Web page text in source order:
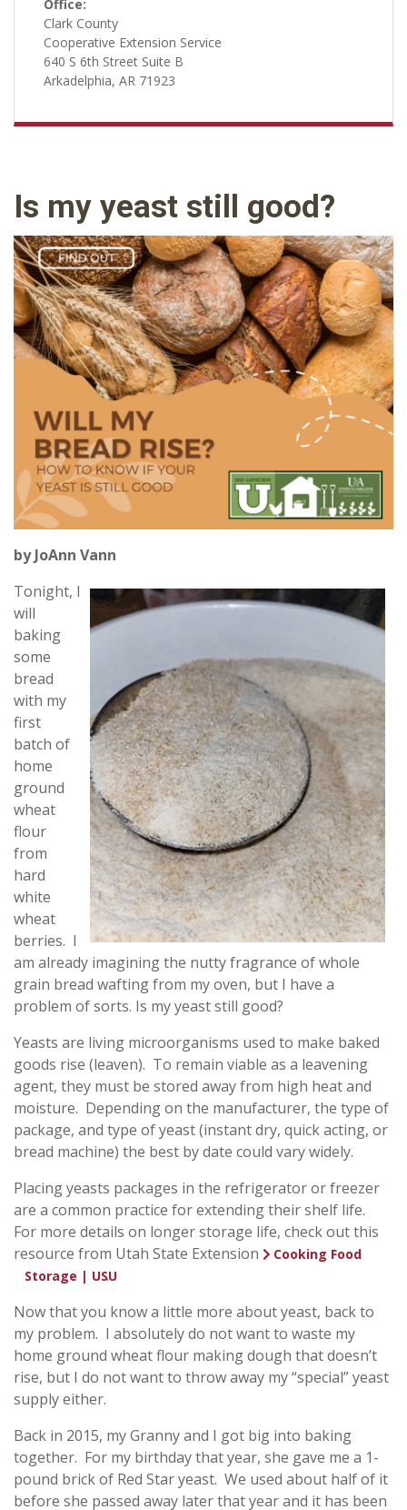
Office:
Clark County
Cooperative Extension Service
640 S 6th Street Suite B
Arkadelphia, AR 71923
Is my yeast still good?
by JoAnn Vann
Tonight, I
will
baking
some
bread
with my
first
batch of
home
ground
wheat
flour
from
hard
white
wheat
berries. I
am already imagining the nutty fragrance of whole
grain bread wafting from my oven, but I have a
problem of sorts. Is my yeast still good?
Yeasts are living microorganisms used to make baked
goods rise (leaven). To remain viable as a leavening
agent, they must be stored away from high heat and
moisture. Depending on the manufacturer, the type of
package, and type of yeast (instant dry, quick acting, or
bread machine) the best by date could vary widely.
Placing yeasts packages in the refrigerator or freezer
are a common practice for extending their shelf life.
For more details on longer storage life, check out this
resource from Utah State Extension
Cooking Food
Storage | USU
.
Now that you know a little more about yeast, back to
my problem. I absolutely do not want to waste my
home ground wheat flour making dough that doesn’t
rise, but I do not want to throw away my “special” yeast
supply either.
Back in 2015, my Granny and I got big into baking
together. For my birthday that year, she gave me a 1-
pound brick of Red Star yeast. We used about half of it
before she passed away later that year and it has been